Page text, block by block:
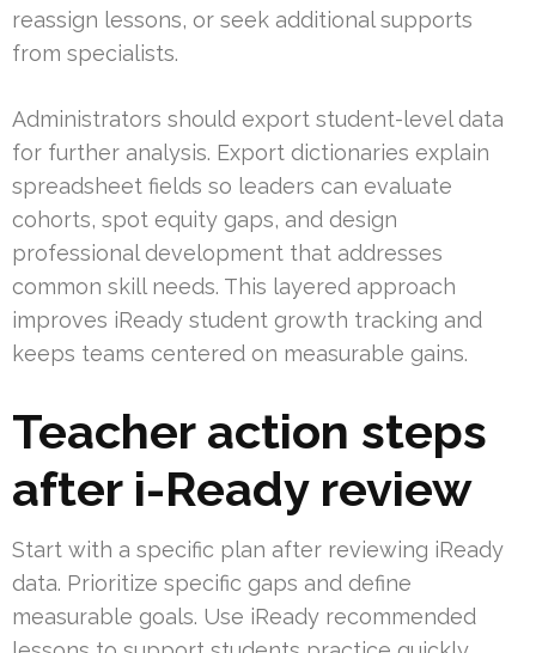
reassign lessons, or seek additional supports
from specialists.
Administrators should export student-level data
for further analysis. Export dictionaries explain
spreadsheet fields so leaders can evaluate
cohorts, spot equity gaps, and design
professional development that addresses
common skill needs. This layered approach
improves iReady student growth tracking and
keeps teams centered on measurable gains.
Teacher action steps
after i-Ready review
Start with a specific plan after reviewing iReady
data. Prioritize specific gaps and define
measurable goals. Use iReady recommended